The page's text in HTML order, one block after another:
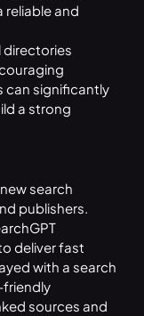
reliable and
directories
can significantly
a strong
search
publishers.
deliver fast
with a search
friendly
sources and